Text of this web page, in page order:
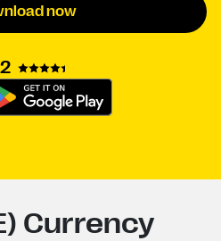
now
Currency